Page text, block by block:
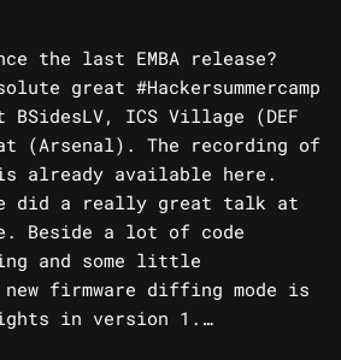
the last EMBA release?
great #Hackersummercamp
ICS Village (DEF
(Arsenal). The recording of
already available here.
did a really great talk at
Beside a lot of code
and some little
new firmware diffing mode is
in version 1.…